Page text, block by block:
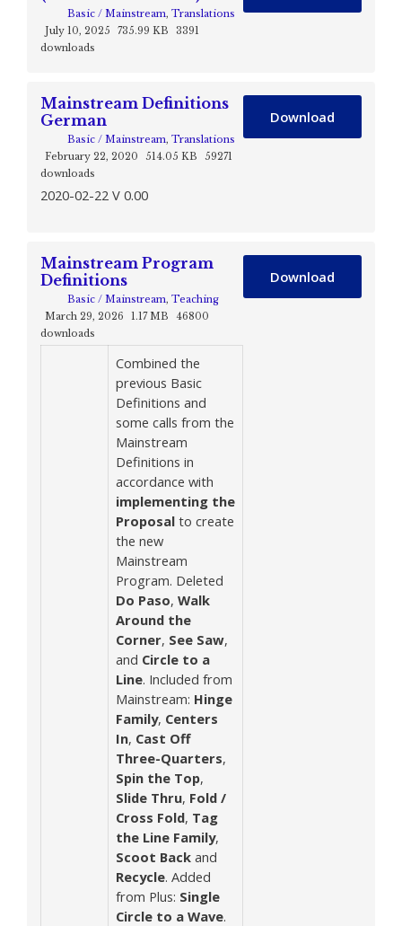
Basic / Mainstream, Translations
July 10, 2025
735.99 KB
3391
downloads
Mainstream Definitions
German
Basic / Mainstream, Translations
February 22, 2020
514.05 KB
59271
downloads
2020-02-22 V 0.00
Download
Mainstream Program
Definitions
Basic / Mainstream, Teaching
March 29, 2026
1.17 MB
46800
downloads
Combined the
previous Basic
Definitions and
some calls from the
Mainstream
Definitions in
accordance with
implementing the
Proposal to create
the new
Mainstream
Program. Deleted
Do Paso, Walk
Around the
Corner, See Saw,
and Circle to a
Line. Included from
Mainstream: Hinge
Family, Centers
In, Cast Off
Three-Quarters,
Spin the Top,
Slide Thru, Fold /
Cross Fold, Tag
the Line Family,
Scoot Back and
Recycle. Added
from Plus: Single
Circle to a Wave.
Download